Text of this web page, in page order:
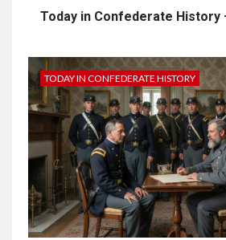
Today in Confederate History
TODAY IN CONFEDERATE HISTORY